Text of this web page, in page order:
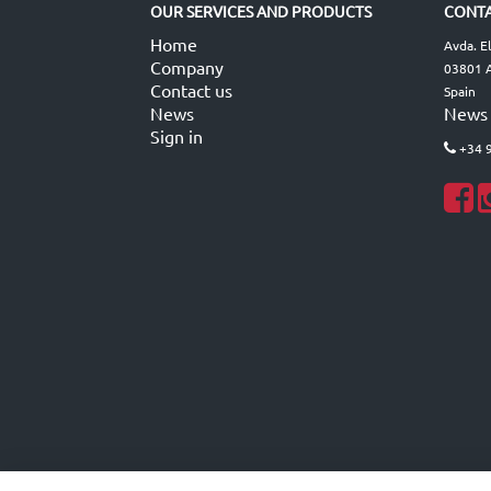
OUR SERVICES AND PRODUCTS
Home
Company
Contact us
News
Sign in
Avda.
03801
Spain
News
+34